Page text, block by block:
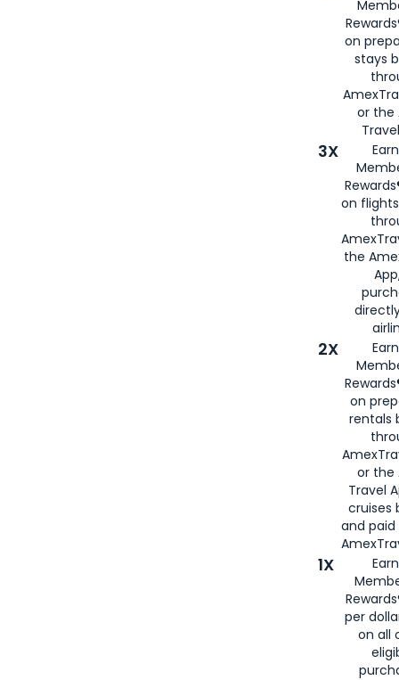
on
stays
or the
3X
on
the
2X
on
rentals
or the
Travel
cruises
and
1X
per
on all